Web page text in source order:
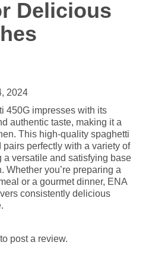
Delicious
2024
450G impresses with its
authentic taste, making it a
This high-quality spaghetti
perfectly with a variety of
a versatile and satisfying base
Whether you’re preparing a
or a gourmet dinner, ENA
consistently delicious
to post a review.